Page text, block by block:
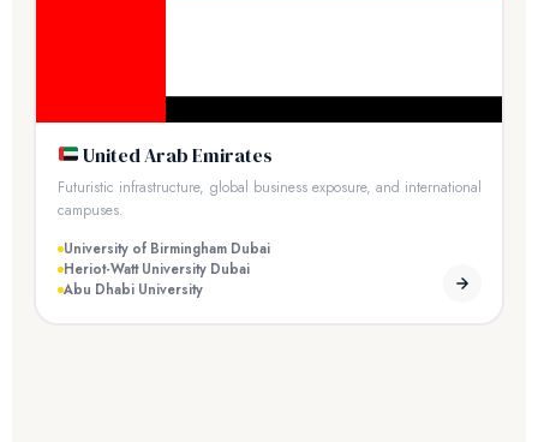
United Arab Emirates
Futuristic infrastructure, global business exposure, and international
campuses.
University of Birmingham Dubai
Heriot-Watt University Dubai
Abu Dhabi University